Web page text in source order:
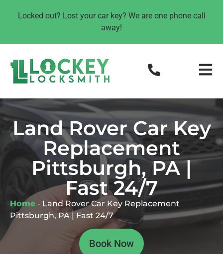
Locked out? Lost your car key? We are one phone call
away!
Land Rover Car Key
Replacement
Pittsburgh, PA |
Fast 24/7
Home - Land Rover Car Key Replacement
Pittsburgh, PA | Fast 24/7
Book Now